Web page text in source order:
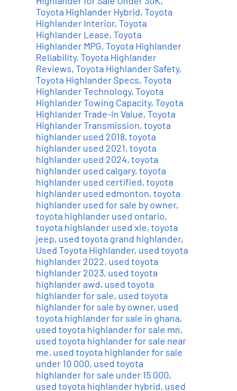
Toyota Highlander Hybrid, Toyota
Highlander Interior, Toyota
Highlander Lease, Toyota
Highlander MPG, Toyota Highlander
Reliability, Toyota Highlander
Reviews, Toyota Highlander Safety,
Toyota Highlander Specs, Toyota
Highlander Technology, Toyota
Highlander Towing Capacity, Toyota
Highlander Trade-In Value, Toyota
Highlander Transmission, toyota
highlander used 2018, toyota
highlander used 2021, toyota
highlander used 2024, toyota
highlander used calgary, toyota
highlander used certified, toyota
highlander used edmonton, toyota
highlander used for sale by owner,
toyota highlander used ontario,
toyota highlander used xle, toyota
jeep, used toyota grand highlander,
Used Toyota Highlander, used toyota
highlander 2022, used toyota
highlander 2023, used toyota
highlander awd, used toyota
highlander for sale, used toyota
highlander for sale by owner, used
toyota highlander for sale in ghana,
used toyota highlander for sale mn,
used toyota highlander for sale near
me, used toyota highlander for sale
under 10 000, used toyota
highlander for sale under 15 000,
used toyota highlander hybrid, used